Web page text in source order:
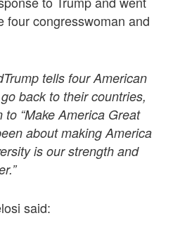
four congresswoman and
tells four American
back to their countries,
“Make America Great
about making America
is our strength and
said: